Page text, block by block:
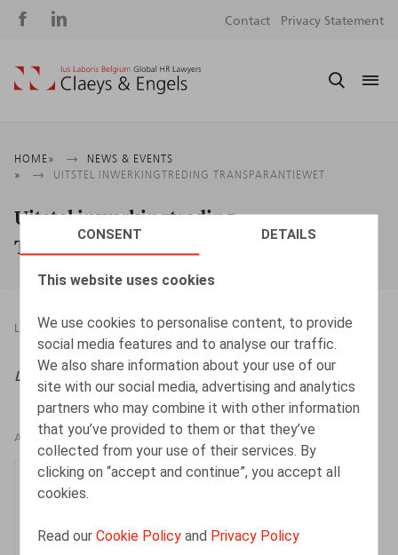
CONSENT DETAILS
This website uses cookies
We use cookies to personalise content, to provide
social media features and to analyse our traffic.
We also share information about your use of our
site with our social media, advertising and analytics
partners who may combine it with other information
that you’ve provided to them or that they’ve
collected from your use of their services. By
clicking on “accept and continue”, you accept all
cookies.
Read ourCookie Policy and Privacy Policy
Social
Contact Privacy Statement
Breadcrumb
HOME
NEWS & EVENTS
UITSTEL INWERKINGTREDING TRANSPARANTIEWET
Uitstel inwerkingtreding
Transparantiewet
LEGAL MAGAZINES 27.12.2023
Life & Benefits NL , 2023, nr. 10, pp. 1 - 2
AUTHORS
Isabelle De Somviele